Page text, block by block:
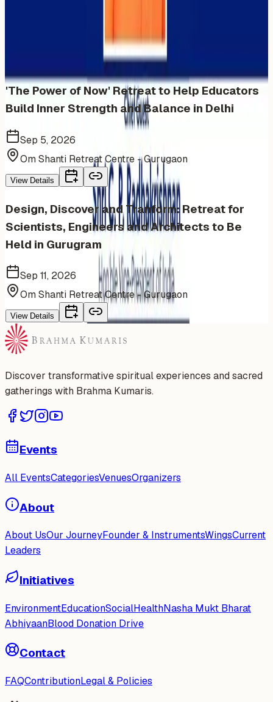
Similar events from the same venue, organizer, or
'The Power of Now' Retreat to Help Educators
Build Inner Strength and Balance in Delhi
Sep 5, 2026
Om Shanti Retreat Centre - Gurugaon
View Details
Design, Discover and Tranform: Retreat for
Scientists, Engineers and Architects to Be
Held in Gurugram
Sep 11, 2026
Om Shanti Retreat Centre - Gurugaon
View Details
Discover transformative spiritual experiences and sacred
gatherings with Brahma Kumaris.
Events
All EventsCategoriesVenuesOrganizers
About
About UsOur JourneyFounder & InstrumentsWingsCurrent
Leaders
Initiatives
EnvironmentEducationSocialHealthNasha Mukt Bharat
AbhiyaanBlood Donation Drive
Contact
FAQContributionLegal & Policies